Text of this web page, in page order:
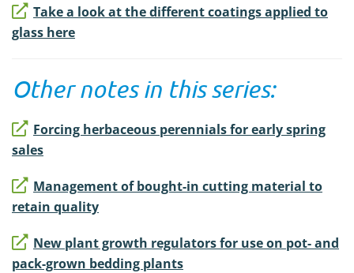
Take a look at the different coatings applied to
glass here
Other notes in this series:
Forcing herbaceous perennials for early spring
sales
Management of bought-in cutting material to
retain quality
New plant growth regulators for use on pot- and
pack-grown bedding plants